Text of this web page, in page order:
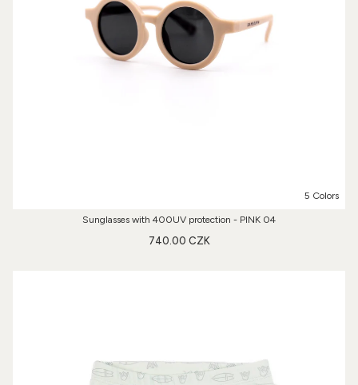
5 Colors
Sunglasses with 400UV protection - PINK 04
740.00 CZK